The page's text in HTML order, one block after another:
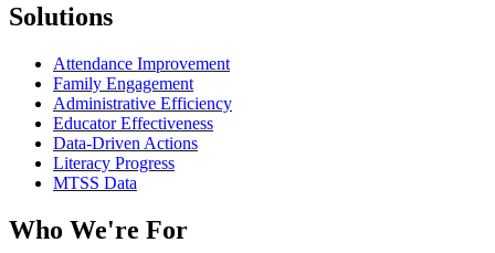
Solutions
Attendance Improvement
Family Engagement
Administrative Efficiency
Educator Effectiveness
Data-Driven Actions
Literacy Progress
MTSS Data
Who We're For